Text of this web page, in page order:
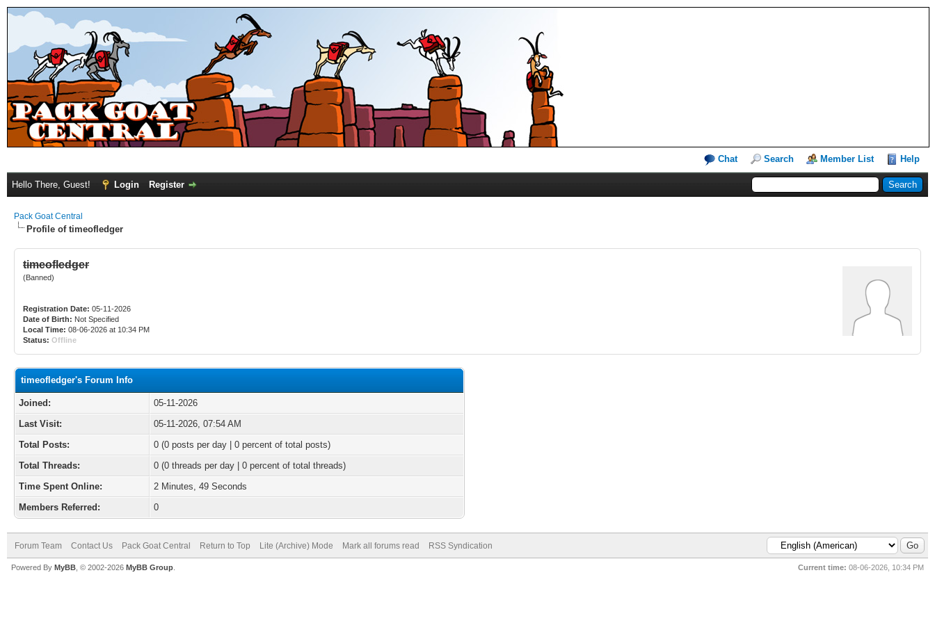
Chat Search Member List Help
Hello There, Guest! Login Register
Pack Goat Central
Profile of timeofledger
timeofledger
(Banned)
Registration Date: 05-11-2026
Date of Birth: Not Specified
Local Time: 08-06-2026 at 10:34 PM
Status: Offline
timeofledger's Forum Info
Joined:
05-11-2026
Last Visit:
05-11-2026, 07:54 AM
Total Posts:
0 (0 posts per day | 0 percent of total posts)
Total Threads:
0 (0 threads per day | 0 percent of total threads)
Time Spent Online:
2 Minutes, 49 Seconds
Members Referred:
0
Forum Team Contact Us Pack Goat Central Return to Top Lite (Archive) Mode Mark all forums read RSS Syndication
Current time: 08-06-2026, 10:34 PM
Powered By MyBB , © 2002-2026 MyBB Group